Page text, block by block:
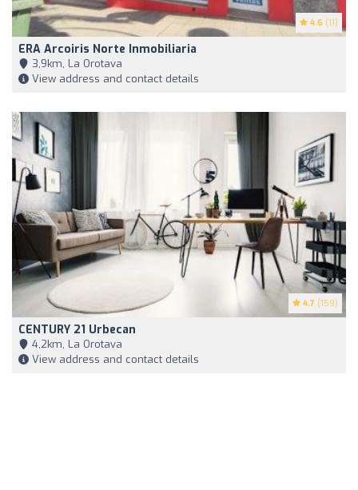
4.6 (11)
ERA Arcoiris Norte Inmobiliaria
3,9km, La Orotava
View address and contact details
4.7 (159)
CENTURY 21 Urbecan
4,2km, La Orotava
View address and contact details